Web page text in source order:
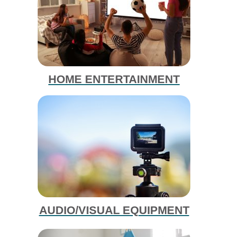
HOME ENTERTAINMENT
AUDIO/VISUAL EQUIPMENT